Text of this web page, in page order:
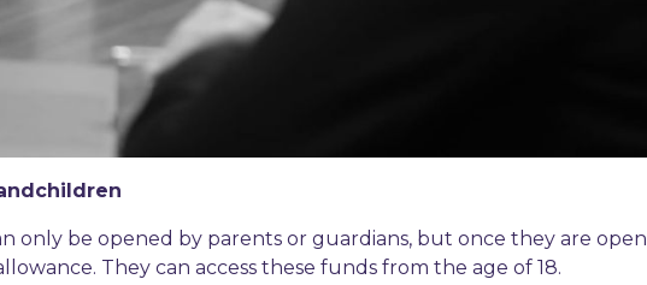
only be opened by parents or guardians, but once they are open
They can access these funds from the age of 18.